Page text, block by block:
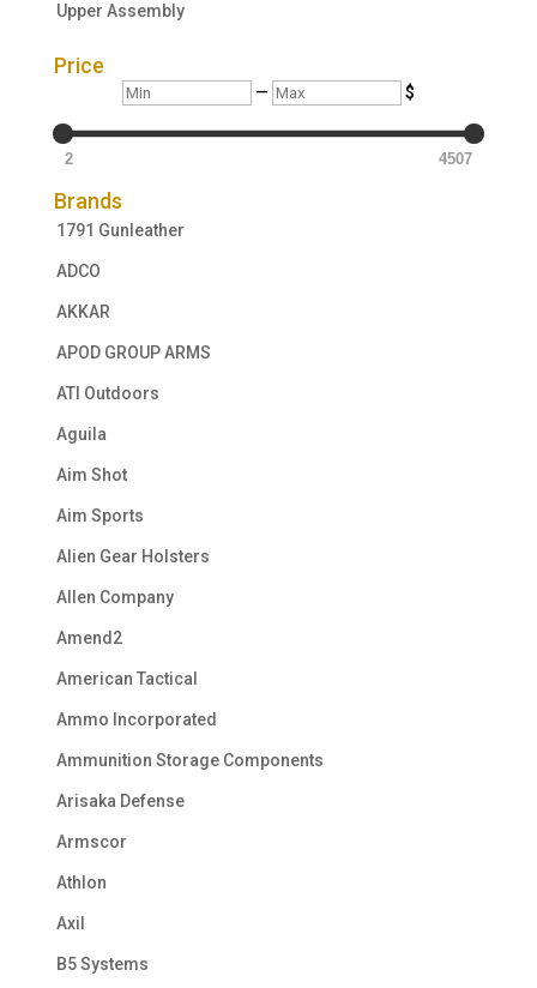
Upper Assembly
Price
Min — Max $
2 4507
Brands
1791 Gunleather
ADCO
AKKAR
APOD GROUP ARMS
ATI Outdoors
Aguila
Aim Shot
Aim Sports
Alien Gear Holsters
Allen Company
Amend2
American Tactical
Ammo Incorporated
Ammunition Storage Components
Arisaka Defense
Armscor
Athlon
Axil
B5 Systems